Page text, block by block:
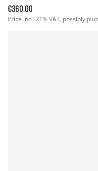
€360.00
Price incl. 21% VAT, possibly plus